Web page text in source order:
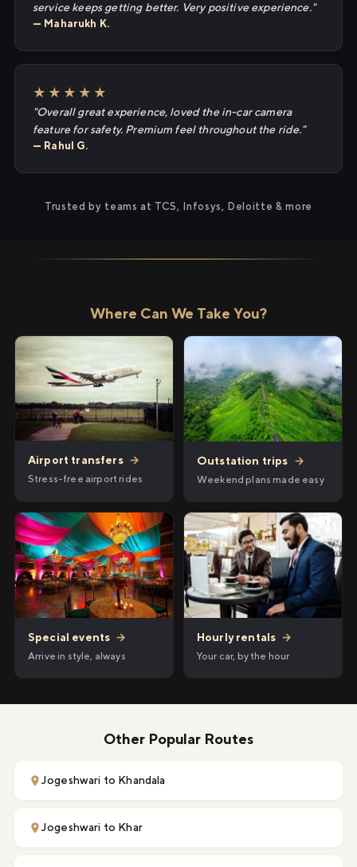
service keeps getting better. Very positive experience."
— Maharukh K.
★★★★★
"Overall great experience, loved the in-car camera
feature for safety. Premium feel throughout the ride."
— Rahul G.
Trusted by teams at TCS, Infosys, Deloitte & more
Where Can We Take You?
Airport transfers →
Stress-free airport rides
Outstation trips →
Weekend plans made easy
Special events →
Arrive in style, always
Hourly rentals →
Your car, by the hour
Other Popular Routes
Jogeshwari to Khandala
Jogeshwari to Khar